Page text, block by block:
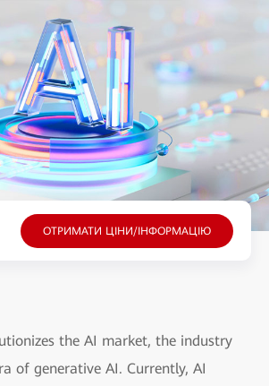
ОТРИМАТИ ЦІНИ/ІНФОРМАЦІЮ
the AI market, the industry
of generative AI. Currently, AI